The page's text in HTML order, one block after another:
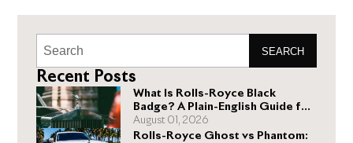
SEARCH
Recent Posts
What Is Rolls-Royce Black
Badge? A Plain-English Guide for
Buyers
August 01, 2026
Rolls-Royce Ghost vs Phantom: